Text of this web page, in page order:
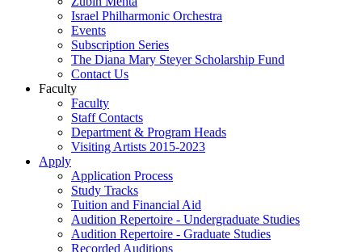
Israel Philharmonic Orchestra
Events
Subscription Series
The Diana Mary Steyer Scholarship Fund
Contact Us
Faculty
Faculty
Staff Contacts
Department & Program Heads
Visiting Artists 2015-2023
Apply
Application Process
Study Tracks
Tuition and Financial Aid
Audition Repertoire - Undergraduate Studies
Audition Repertoire - Graduate Studies
Recorded Auditions